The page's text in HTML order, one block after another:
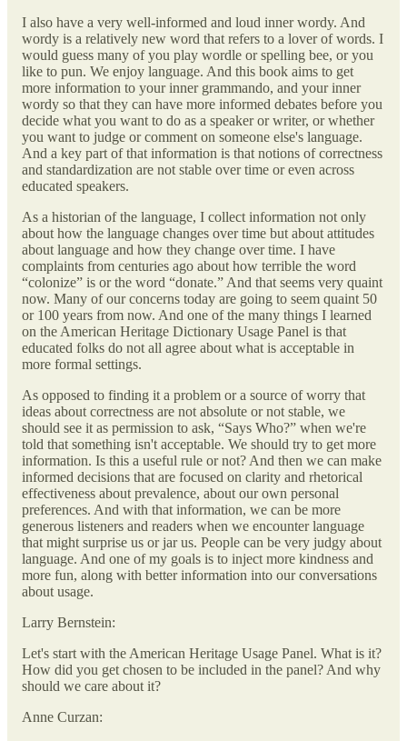
I also have a very well-informed and loud inner wordy. And
wordy is a relatively new word that refers to a lover of words. I
would guess many of you play wordle or spelling bee, or you
like to pun. We enjoy language. And this book aims to get
more information to your inner grammando, and your inner
wordy so that they can have more informed debates before you
decide what you want to do as a speaker or writer, or whether
you want to judge or comment on someone else's language.
And a key part of that information is that notions of correctness
and standardization are not stable over time or even across
educated speakers.
As a historian of the language, I collect information not only
about how the language changes over time but about attitudes
about language and how they change over time. I have
complaints from centuries ago about how terrible the word
“colonize” is or the word “donate.” And that seems very quaint
now. Many of our concerns today are going to seem quaint 50
or 100 years from now. And one of the many things I learned
on the American Heritage Dictionary Usage Panel is that
educated folks do not all agree about what is acceptable in
more formal settings.
As opposed to finding it a problem or a source of worry that
ideas about correctness are not absolute or not stable, we
should see it as permission to ask, “Says Who?” when we're
told that something isn't acceptable. We should try to get more
information. Is this a useful rule or not? And then we can make
informed decisions that are focused on clarity and rhetorical
effectiveness about prevalence, about our own personal
preferences. And with that information, we can be more
generous listeners and readers when we encounter language
that might surprise us or jar us. People can be very judgy about
language. And one of my goals is to inject more kindness and
more fun, along with better information into our conversations
about usage.
Larry Bernstein:
Let's start with the American Heritage Usage Panel. What is it?
How did you get chosen to be included in the panel? And why
should we care about it?
Anne Curzan: